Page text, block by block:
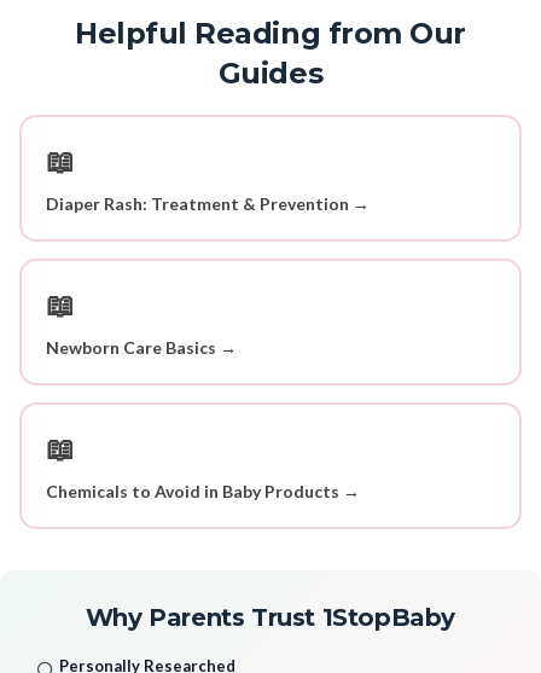
Helpful Reading from Our
Guides
📖
Diaper Rash: Treatment & Prevention →
📖
Newborn Care Basics →
📖
Chemicals to Avoid in Baby Products →
Why Parents Trust 1StopBaby
Personally Researched